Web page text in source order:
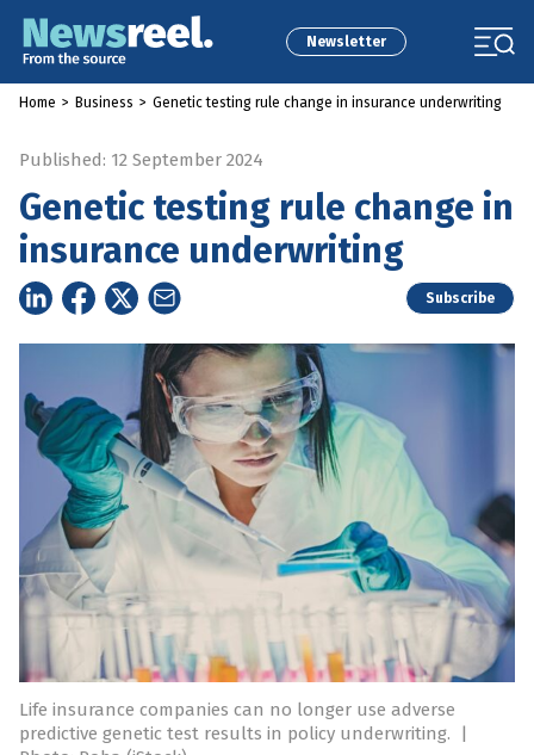
Newsletter
Home > Business > Genetic testing rule change in insurance underwriting
Published: 12 September 2024
Genetic testing rule change in
insurance underwriting
Subscribe
Life insurance companies can no longer use adverse
predictive genetic test results in policy underwriting.
|